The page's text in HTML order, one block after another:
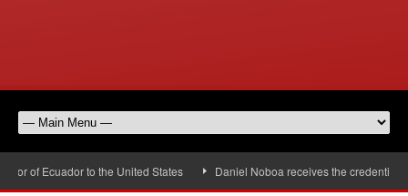
of Ecuador to the United States Daniel Noboa receives the credentials